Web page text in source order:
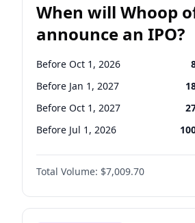
When will Whoop
announce an IPO?
Before Oct 1, 2026
Before Jan 1, 2027
Before Oct 1, 2027
Before Jul 1, 2026
Before Apr 1, 2027
Before Jul 1, 2027
Before Jan 1, 2028
Total Volume: $7,009.70